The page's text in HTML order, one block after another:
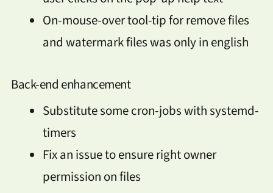
On-mouse-over tool-tip for remove files
and watermark files was only in english
Back-end enhancement
Substitute some cron-jobs with systemd-
timers
Fix an issue to ensure right owner
permission on files